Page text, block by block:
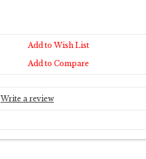
Add to Wish List
Add to Compare
Write a review